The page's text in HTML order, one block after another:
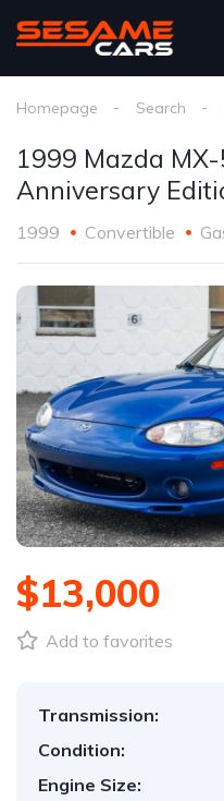
Homepage Search
1999 Mazda
Anniversary
1999 Convertible
$13,000
Add to favorites
Transmission:
Condition:
Engine Size: